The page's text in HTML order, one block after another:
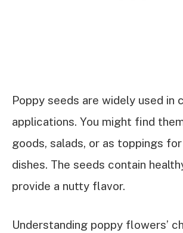
Poppy seeds are widely used in
applications. You might find
goods, salads, or as toppings
dishes. The seeds contain
provide a nutty flavor.
Understanding poppy flowers’